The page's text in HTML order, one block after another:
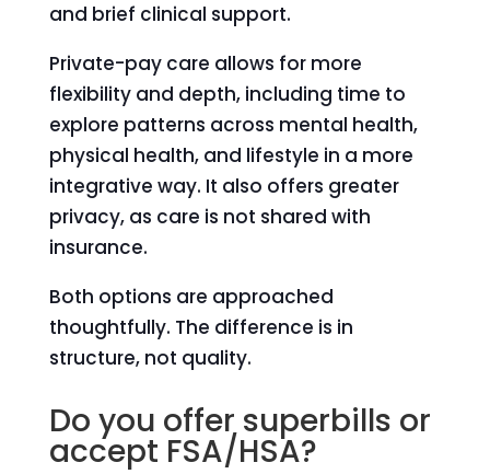
and brief clinical support.
Private-pay care allows for more
flexibility and depth, including time to
explore patterns across mental health,
physical health, and lifestyle in a more
integrative way. It also offers greater
privacy, as care is not shared with
insurance.
Both options are approached
thoughtfully. The difference is in
structure, not quality.
Do you offer superbills or
accept FSA/HSA?